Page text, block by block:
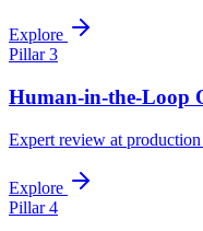
Explore
Pillar 3
Human-in-the-Loop
Expert review at production
Explore
Pillar 4